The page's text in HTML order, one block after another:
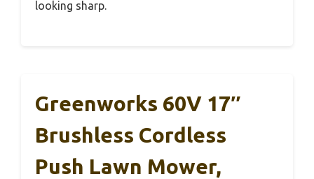
looking sharp.
Greenworks 60V 17″
Brushless Cordless
Push Lawn Mower,